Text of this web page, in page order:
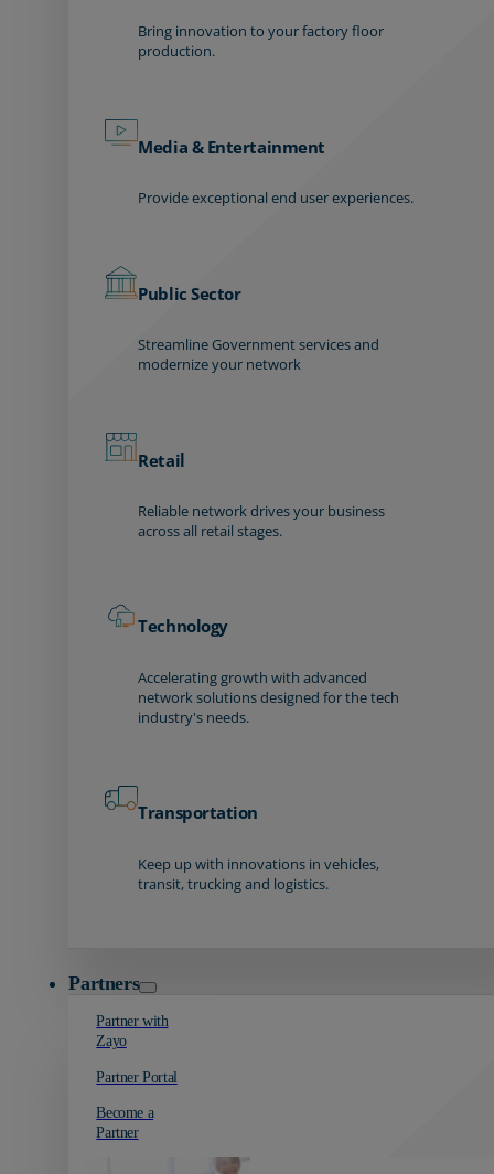
Bring innovation to your factory floor
production.
Media & Entertainment
Provide exceptional end user experiences.
Public Sector
Streamline Government services and
modernize your network
Retail
Reliable network drives your business
across all retail stages.
Technology
Accelerating growth with advanced
network solutions designed for the tech
industry's needs.
Transportation
Keep up with innovations in vehicles,
transit, trucking and logistics.
Partners
Partner with
Zayo
Partner Portal
Become a
Partner